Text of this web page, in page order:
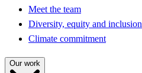
Meet the team
Diversity, equity and inclusion
Climate commitment
Our work